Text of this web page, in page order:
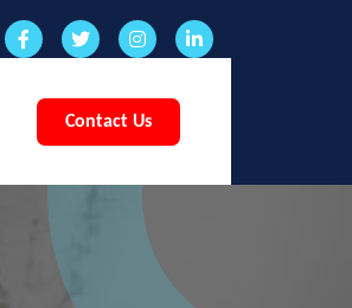
Contact Us